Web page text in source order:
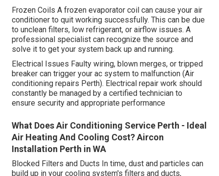
Frozen Coils A frozen evaporator coil can cause your air
conditioner to quit working successfully. This can be due
to unclean filters, low refrigerant, or airflow issues. A
professional specialist can recognize the source and
solve it to get your system back up and running.
Electrical Issues Faulty wiring, blown merges, or tripped
breaker can trigger your ac system to malfunction (Air
conditioning repairs Perth). Electrical repair work should
constantly be managed by a certified technician to
ensure security and appropriate performance
What Does Air Conditioning Service Perth - Ideal
Air Heating And Cooling Cost? Aircon
Installation Perth in WA
Blocked Filters and Ducts In time, dust and particles can
build up in your cooling system's filters and ducts,